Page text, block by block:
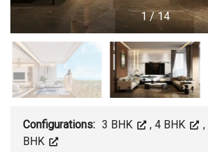
1/14
Configurations: 3 BHK ,4 BHK ,
BHK